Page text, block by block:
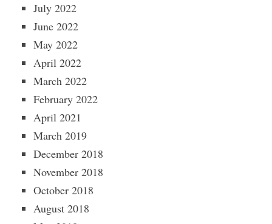
July 2022
June 2022
May 2022
April 2022
March 2022
February 2022
April 2021
March 2019
December 2018
November 2018
October 2018
August 2018